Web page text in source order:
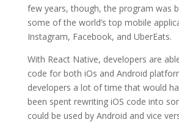
few years, though, the program was
some of the world’s top mobile
Instagram, Facebook, and UberEats.
With React Native, developers are
code for both iOs and Android
developers a lot of time that would
been spent rewriting iOS code into
could be used by Android and vice